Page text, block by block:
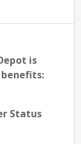
is
Status